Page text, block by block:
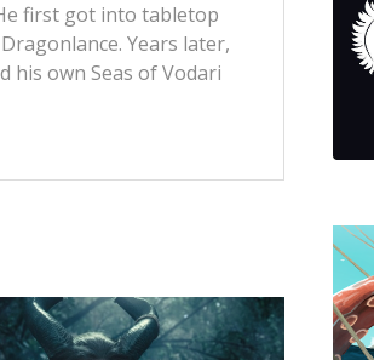
first got into tabletop
Years later,
his own Seas of Vodari